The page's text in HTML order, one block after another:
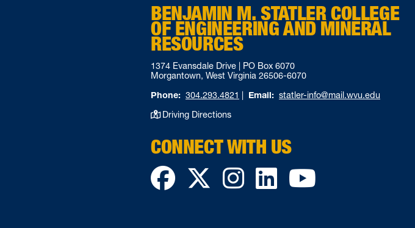
BENJAMIN M. STATLER COLLEGE
OF ENGINEERING AND MINERAL
RESOURCES
1374 Evansdale Drive | PO Box 6070
Morgantown, West Virginia 26506-6070
Phone: 304.293.4821 | Email: statler-info@mail.wvu.edu
Driving Directions
CONNECT WITH US
Facebook
Twitter
Instagram
LinkedIn